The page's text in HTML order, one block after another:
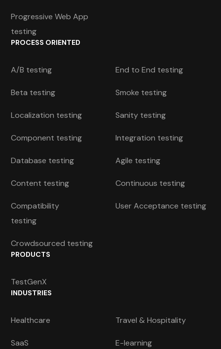
Progressive Web App
testing
PROCESS ORIENTED
A/B testing End to End testing
Beta testing Smoke testing
Localization testing Sanity testing
Component testing Integration testing
Database testing Agile testing
Content testing Continuous testing
Compatibility
testing
User Acceptance testing
Crowdsourced testing
PRODUCTS
TestGenX
INDUSTRIES
Healthcare Travel & Hospitality
SaaS E-learning